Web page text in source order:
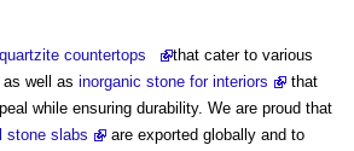
quartzite countertops
that cater to various
well as inorganic stone for interiors
that
while ensuring durability. We are proud that
stone slabs
are exported globally and to